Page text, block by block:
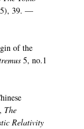
39. —
of the
5, no.1
The
Relativity